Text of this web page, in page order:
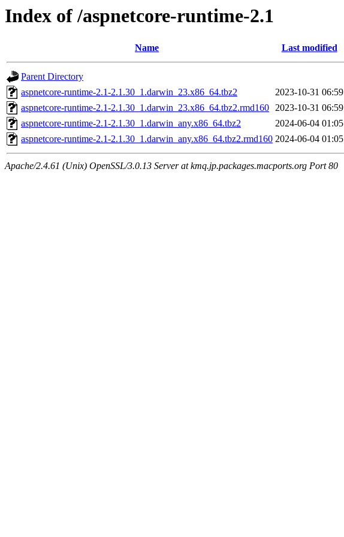
Index of /aspnetcore-runtime-2.1
Name Last modified
Parent Directory
aspnetcore-runtime-2.1-2.1.30_1.darwin_23.x86_64.tbz2
2023-10-31 06:59
aspnetcore-runtime-2.1-2.1.30_1.darwin_23.x86_64.tbz2.rmd160 2023-10-31 06:59
aspnetcore-runtime-2.1-2.1.30_1.darwin_any.x86_64.tbz2
2024-06-04 01:05
aspnetcore-runtime-2.1-2.1.30_1.darwin_any.x86_64.tbz2.rmd160 2024-06-04 01:05
Apache/2.4.61 (Unix) OpenSSL/3.0.13 Server at kmq.jp.packages.macports.org Port 80